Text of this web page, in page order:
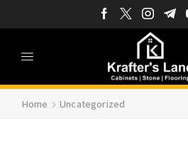
Home Uncategorized